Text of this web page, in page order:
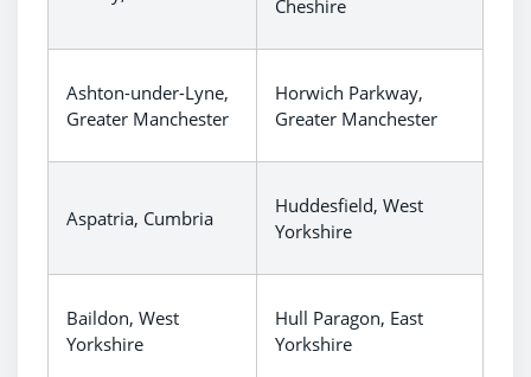
Cheshire
Ashton-under-Lyne,
Greater Manchester
Horwich Parkway,
Greater Manchester
Aspatria, Cumbria
Huddesfield, West
Yorkshire
Baildon, West
Yorkshire
Hull Paragon, East
Yorkshire